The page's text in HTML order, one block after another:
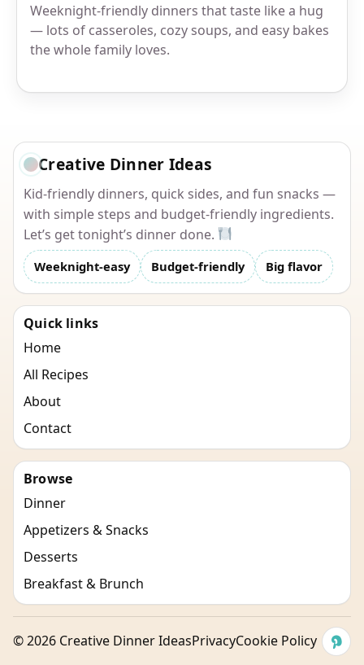
Weeknight-friendly dinners that taste like a hug
— lots of casseroles, cozy soups, and easy bakes
the whole family loves.
Creative Dinner Ideas
Kid-friendly dinners, quick sides, and fun snacks —
with simple steps and budget-friendly ingredients.
Let’s get tonight’s dinner done.
Weeknight-easy Budget-friendly Big flavor
Quick links
Home
All Recipes
About
Contact
Browse
Dinner
Appetizers & Snacks
Desserts
Breakfast & Brunch
©2026 Creative Dinner IdeasPrivacyCookie Policy